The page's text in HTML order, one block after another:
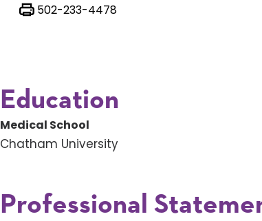
502-233-4478
Education
Medical School
Chatham University
Professional